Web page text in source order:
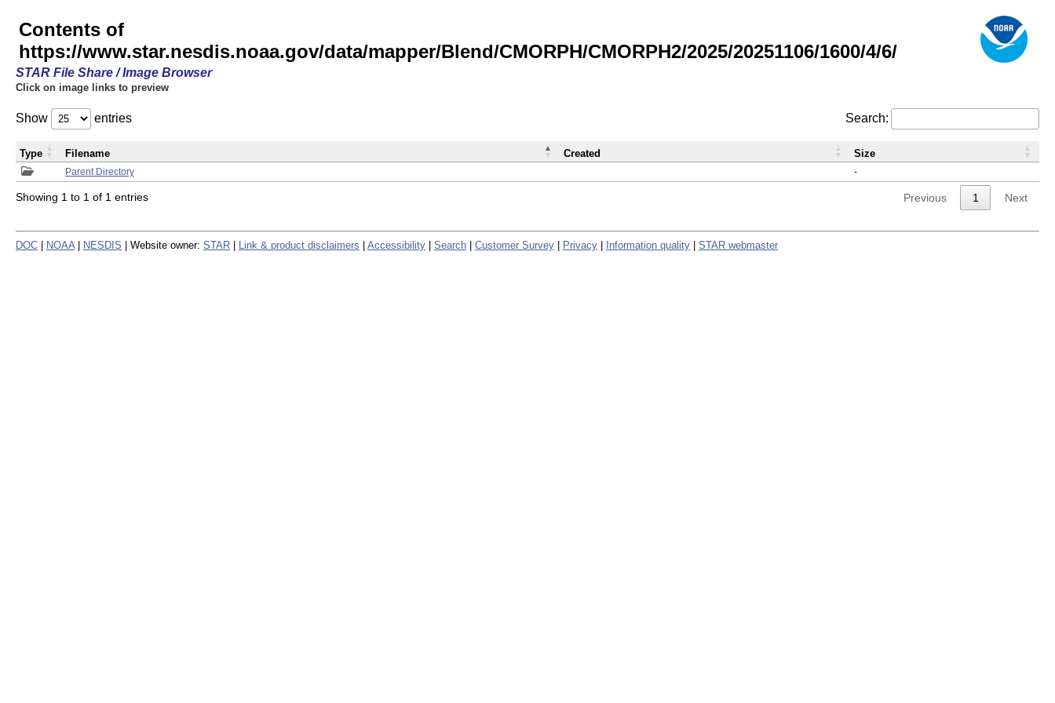
Contents of
https://www.star.nesdis.noaa.gov/data/mapper/Blend/CMORPH/CMORPH2/2025/20251106/1600/4/6/
STAR File Share / Image Browser
Click on image links to preview
Show entries Search:
Parent Directory -
Type Filename Created Size
Showing 1 to 1 of 1 entries Previous 1 Next
DOC NOAA NESDIS | Website owner: STAR Link & product disclaimers Accessibility Search Customer Survey Privacy Information quality STAR webmaster